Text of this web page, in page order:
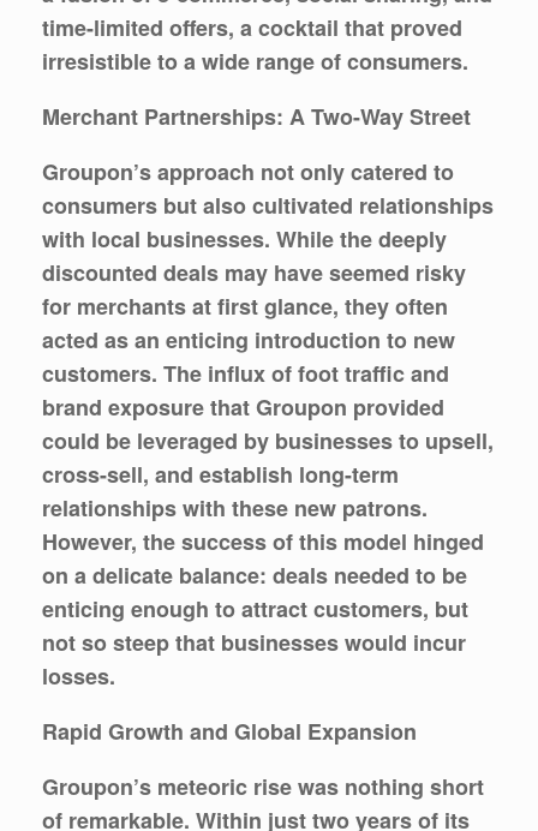
time-limited offers, a cocktail that proved
irresistible to a wide range of consumers.
Merchant Partnerships: A Two-Way Street
Groupon’s approach not only catered to
consumers but also cultivated relationships
with local businesses. While the deeply
discounted deals may have seemed risky
for merchants at first glance, they often
acted as an enticing introduction to new
customers. The influx of foot traffic and
brand exposure that Groupon provided
could be leveraged by businesses to upsell,
cross-sell, and establish long-term
relationships with these new patrons.
However, the success of this model hinged
on a delicate balance: deals needed to be
enticing enough to attract customers, but
not so steep that businesses would incur
losses.
Rapid Growth and Global Expansion
Groupon’s meteoric rise was nothing short
of remarkable. Within just two years of its